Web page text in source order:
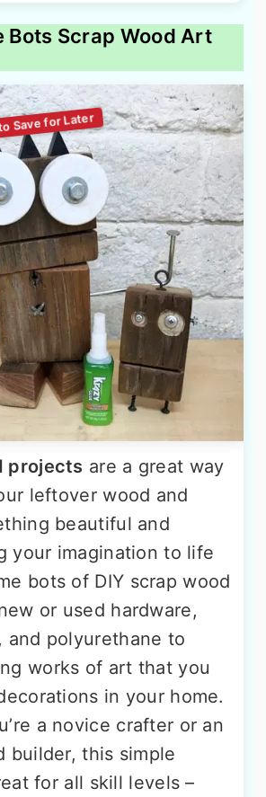
Bots Scrap Wood Art
projects are a great way
leftover wood and
beautiful and
your imagination to life
bots of DIY scrap wood
or used hardware,
and polyurethane to
works of art that you
in your home.
a novice crafter or an
builder, this simple
for all skill levels –